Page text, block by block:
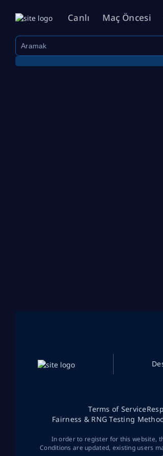
Canlı Maç Öncesi
Terms of Service
Fairness & RNG Testing
In order to register for this website,
Conditions are updated, existing users